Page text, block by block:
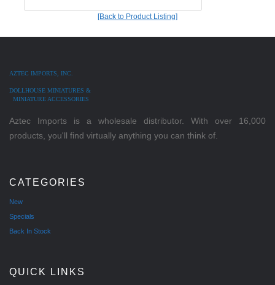
[Back to Product Listing]
AZTEC IMPORTS, INC.
DOLLHOUSE MINIATURES &
MINIATURE ACCESSORIES
Aztec Imports is a wholesale distributor. With over 16,000
products, you'll find virtually anything you can think of.
CATEGORIES
New
Specials
Back In Stock
QUICK LINKS